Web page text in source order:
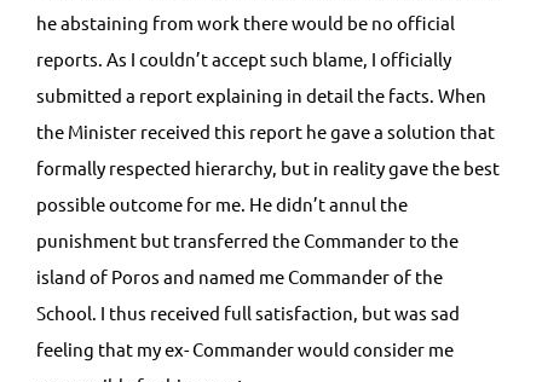
he abstaining from work there would be no official
reports. As I couldn’t accept such blame, I officially
submitted a report explaining in detail the facts. When
the Minister received this report he gave a solution that
formally respected hierarchy, but in reality gave the best
possible outcome for me. He didn’t annul the
punishment but transferred the Commander to the
island of Poros and named me Commander of the
School. I thus received full satisfaction, but was sad
feeling that my ex- Commander would consider me